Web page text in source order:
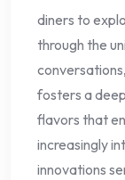
diners to
through the
fosters a
flavors that
increasingly
innovations